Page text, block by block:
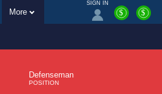
SIGN IN
$ $
More
Defenseman
POSITION